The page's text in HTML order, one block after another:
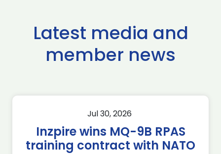
Latest media and
member news
Jul 30, 2026
Inzpire wins MQ-9B RPAS
training contract with NATO